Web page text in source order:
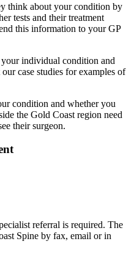
think about your condition by
tests and their treatment
this information to your GP
individual condition and
case studies for examples of
condition and whether you
the Gold Coast region need
their surgeon.
referral is required. The
Spine by fax, email or in